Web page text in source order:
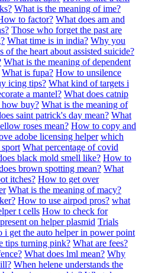
What is the meaning of ime?
to factor? What does am and
Those who forget the past are
What time is in india? Why you
the heart about assisted suicide?
What is the meaning of dependent
What is fupa? How to unsilence
icing tips? What kind of targets i
a mantel? What does catnip
how buy? What is the meaning of
saint patrick's day mean? What
roses mean? How to copy and
adobe licensing helper which
What percentage of covid
black mold smell like? How to
brown spotting mean? What
itches? How to get over
What is the meaning of macy?
How to use airpod pros? what
t cells How to check for
on helper plasmid Trials
i get the auto helper in power point
tips turning pink? What are fees?
What does lml mean? Why
When helene understands the